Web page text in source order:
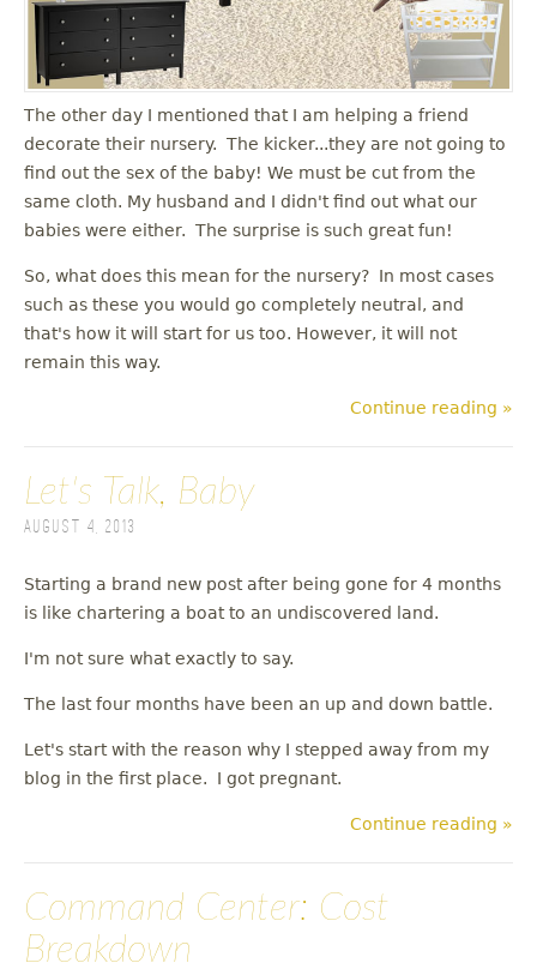
The other day I mentioned that I am helping a friend
decorate their nursery. The kicker...they are not going to
find out the sex of the baby! We must be cut from the
same cloth. My husband and I didn't find out what our
babies were either. The surprise is such great fun!
So, what does this mean for the nursery? In most cases
such as these you would go completely neutral, and
that's how it will start for us too. However, it will not
remain this way.
Continue reading »
Let's Talk, Baby
August 4, 2013
Starting a brand new post after being gone for 4 months
is like chartering a boat to an undiscovered land.
I'm not sure what exactly to say.
The last four months have been an up and down battle.
Let's start with the reason why I stepped away from my
blog in the first place. I got pregnant.
Continue reading »
Command Center: Cost
Breakdown